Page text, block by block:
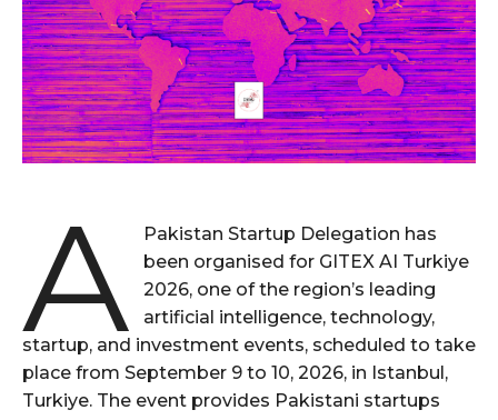
A
Pakistan Startup Delegation has
been organised for GITEX AI Turkiye
2026, one of the region’s leading
artificial intelligence, technology,
startup, and investment events, scheduled to take
place from September 9 to 10, 2026, in Istanbul,
Turkiye. The event provides Pakistani startups